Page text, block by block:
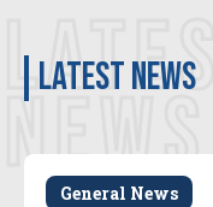
LATEST
NEWS
latest news
General News